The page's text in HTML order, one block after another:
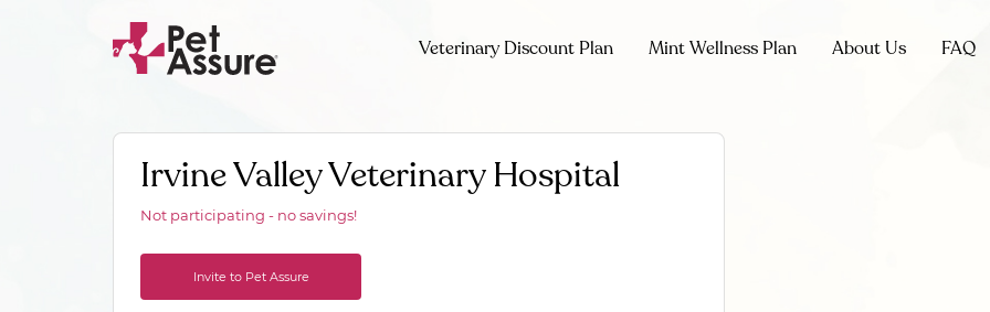
Veterinary Discount Plan Mint Wellness Plan About Us FAQ
Irvine Valley Veterinary Hospital
Not participating - no savings!
Invite to Pet Assure